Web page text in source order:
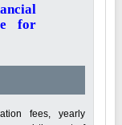
for
fees, yearly